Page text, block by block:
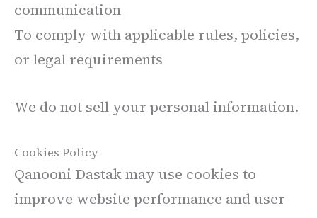
communication
To comply with applicable rules, policies,
or legal requirements
We do not sell your personal information.
Cookies Policy
Qanooni Dastak may use cookies to
improve website performance and user